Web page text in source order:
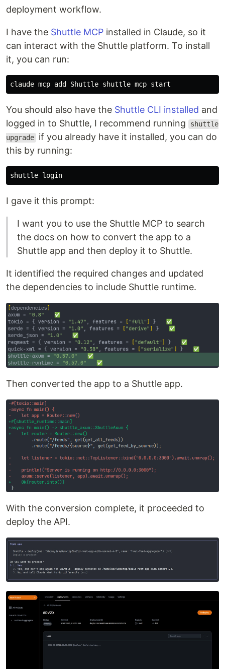
deployment workflow.
I have the Shuttle MCP installed in Claude, so it
can interact with the Shuttle platform. To install
it, you can run:
You should also have the Shuttle CLI installed and
logged in to Shuttle, I recommend running
shuttle
upgrade if you already have it installed, you can do
this by running:
I gave it this prompt:
I want you to use the Shuttle MCP to search
the docs on how to convert the app to a
Shuttle app and then deploy it to Shuttle.
It identified the required changes and updated
the dependencies to include Shuttle runtime.
Then converted the app to a Shuttle app.
With the conversion complete, it proceeded to
deploy the API.